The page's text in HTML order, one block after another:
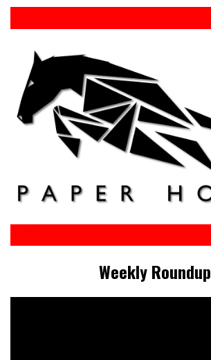
Weekly Roundup